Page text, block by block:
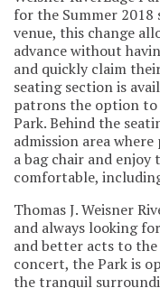
for the Summer 2018
venue, this change
advance without
and quickly claim
seating section is
patrons the option
Park. Behind the
admission area
a bag chair and
comfortable,
Thomas J. Weisner
and always looking
and better acts to the
concert, the Park is
the tranquil